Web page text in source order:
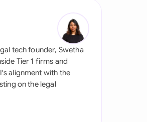
tech founder, Swetha
Tier 1 firms and
alignment with the
on the legal